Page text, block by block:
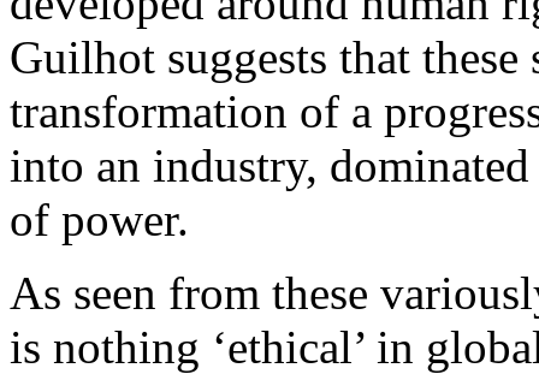
Guilhot suggests that
transformation of a
into an industry,
of power.
As seen from these
is nothing ‘ethical’ in